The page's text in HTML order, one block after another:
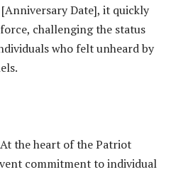
Date], it quickly
challenging the status
who felt unheard by
At the heart of the Patriot
commitment to individual